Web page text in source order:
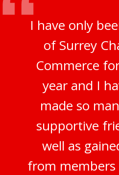
I have only
of Surrey
Commerce
year and I
made so
supportive
well as
from